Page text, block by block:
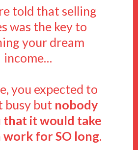
told that selling
was the key to
your dream
income…
you expected to
busy but nobody
that it would take
work for SO long.